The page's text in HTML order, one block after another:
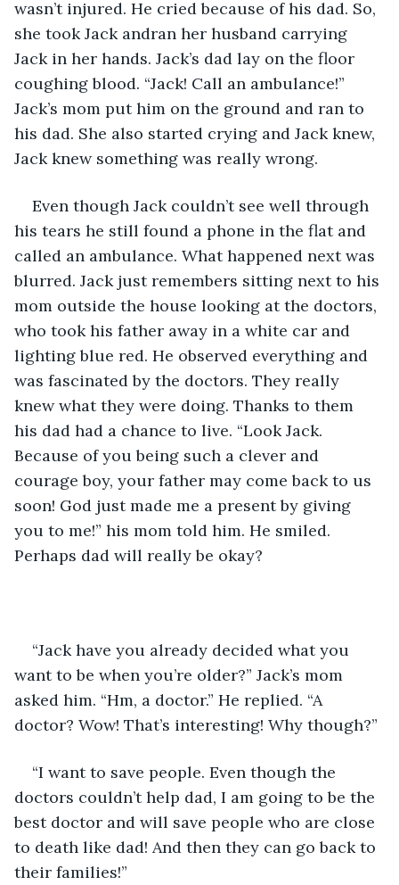
wasn’t injured. He cried because of his dad. So,
she took Jack andran her husband carrying
Jack in her hands. Jack’s dad lay on the floor
coughing blood. “Jack! Call an ambulance!”
Jack’s mom put him on the ground and ran to
his dad. She also started crying and Jack knew,
Jack knew something was really wrong.
Even though Jack couldn’t see well through
his tears he still found a phone in the flat and
called an ambulance. What happened next was
blurred. Jack just remembers sitting next to his
mom outside the house looking at the doctors,
who took his father away in a white car and
lighting blue red. He observed everything and
was fascinated by the doctors. They really
knew what they were doing. Thanks to them
his dad had a chance to live. “Look Jack.
Because of you being such a clever and
courage boy, your father may come back to us
soon! God just made me a present by giving
you to me!” his mom told him. He smiled.
Perhaps dad will really be okay?
“Jack have you already decided what you
want to be when you’re older?” Jack’s mom
asked him. “Hm, a doctor.” He replied. “A
doctor? Wow! That’s interesting! Why though?”
“I want to save people. Even though the
doctors couldn’t help dad, I am going to be the
best doctor and will save people who are close
to death like dad! And then they can go back to
their families!”